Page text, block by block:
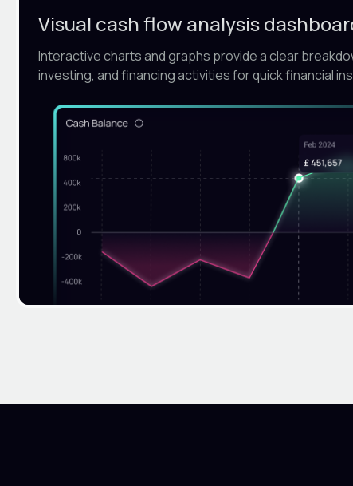
Visual cash flow analysis
Interactive charts and graphs provide a clear
investing, and financing activities for quick financial